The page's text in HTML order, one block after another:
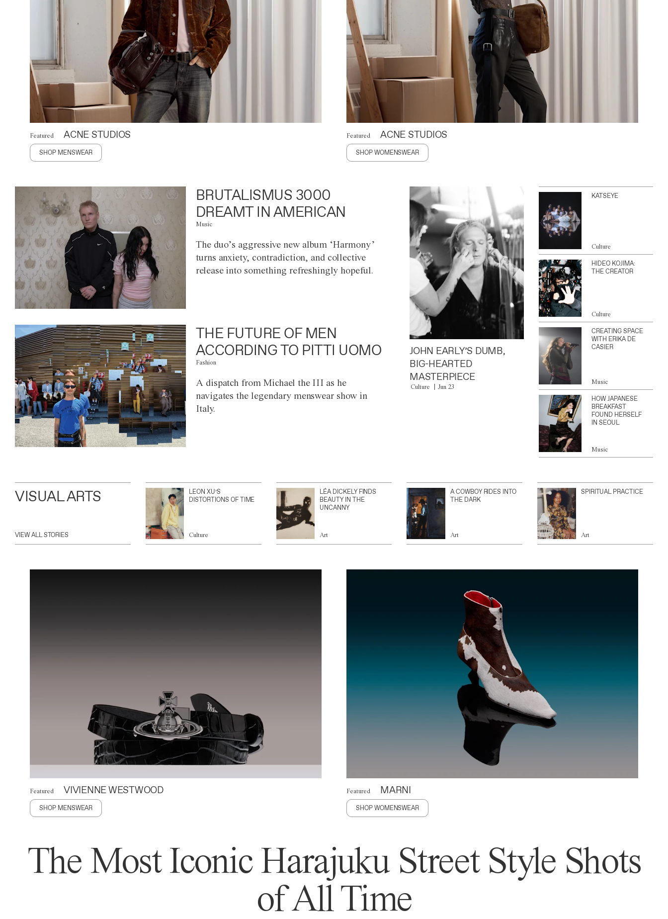
Featured ACNE STUDIOS
SHOP MENSWEAR
Featured ACNE STUDIOS
SHOP WOMENSWEAR
BRUTALISMUS 3000
DREAMT IN AMERICAN
Music
The duo’s aggressive new album ‘Harmony’
turns anxiety, contradiction, and collective
release into something refreshingly hopeful.
THE FUTURE OF MEN
ACCORDING TO PITTI UOMO
Fashion
A dispatch from Michael the III as he
navigates the legendary menswear show in
Italy.
JOHN EARLY’S DUMB,
BIG-HEARTED
MASTERPIECE
Culture Jun 23
KATSEYE
Culture
HIDEO KOJIMA:
THE CREATOR
Culture
CREATING SPACE
WITH ERIKA DE
CASIER
Music
HOW JAPANESE
BREAKFAST
FOUND HERSELF
IN SEOUL
Music
VISUAL ARTS
VIEW ALL STORIES
LEON XU’S
DISTORTIONS OF TIME
Culture
LÉA DICKELY FINDS
BEAUTY IN THE
UNCANNY
Art
A COWBOY RIDES INTO
THE DARK
Art
SPIRITUAL PRACTICE
Art
Featured VIVIENNE WESTWOOD
SHOP MENSWEAR
Featured MARNI
SHOP WOMENSWEAR
The Most Iconic Harajuku Street Style Shots
of All Time